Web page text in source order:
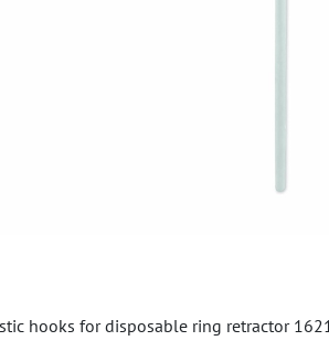
hooks for disposable ring retractor